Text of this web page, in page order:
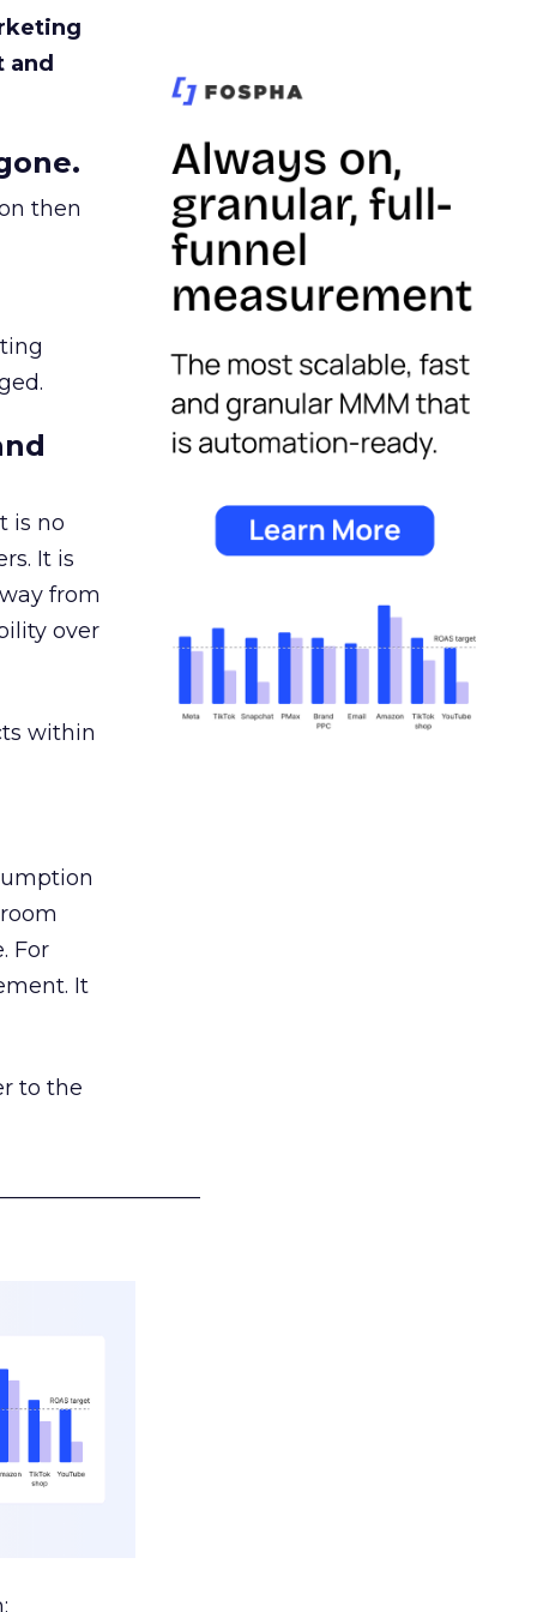
and
then
is no
It is
from
over
within
For
It
to the